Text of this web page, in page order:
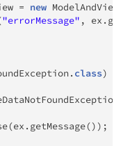
= new ModelAndView
"errorMessage" , ex .
. class)
(ex . getMessage() ) ;